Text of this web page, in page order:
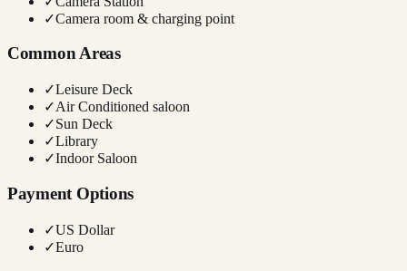
✓Camera room & charging point
Common Areas
✓Leisure Deck
✓Air Conditioned saloon
✓Sun Deck
✓Library
✓Indoor Saloon
Payment Options
✓US Dollar
✓Euro